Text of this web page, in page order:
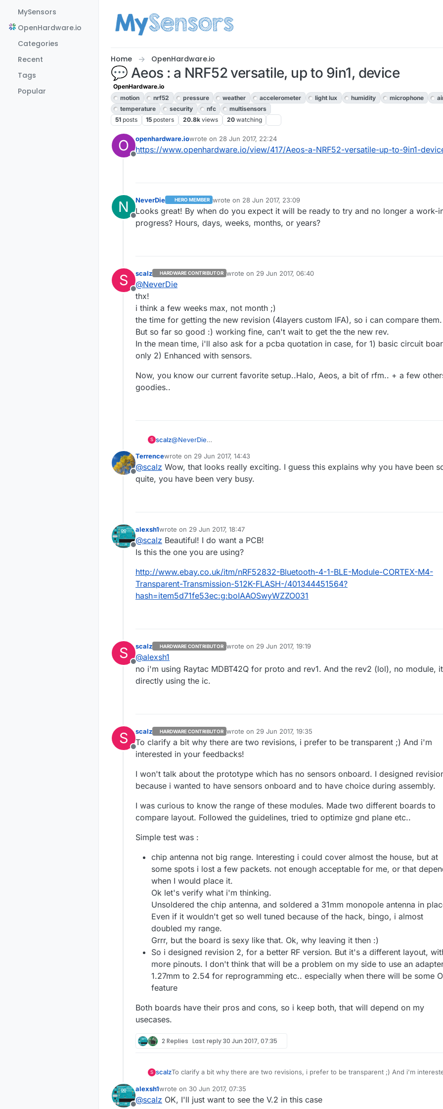
MySensors
OpenHardware.io
Categories
Recent
Tags
Popular
Home OpenHardware.io
💬 Aeos : a NRF52 versatile, up to 9in1, device
OpenHardware.io
motion
nrf52 pressure weather accelerometer light lux humidity microphone
temperature
security nfc
multisensors
51 posts 15 posters 20.8k views 20 watching
O
Offline
openhardware.iowrote on 28 Jun 2017, 22:24
last edited by openhardware.io
https://www.openhardware.io/view/417/Aeos-a-NRF52-versatile-up-to-9in1-
N
Offline
NeverDie HERO MEMBER wrote on 28 Jun 2017, 23:09
last edited by
Looks great! By when do you expect it will be ready to try and no longer a work-
progress? Hours, days, weeks, months, or years?
S
Offline
scalz HARDWARE CONTRIBUTOR wrote on 29 Jun 2017, 06:40
last edited by scalz
@NeverDie
thx!
i think a few weeks max, not month ;)
the time for getting the new revision (4layers custom IFA), so i can compare them.
But so far so good :) working fine, can't wait to get the the new rev.
In the mean time, i'll also ask for a pcba quotation in case, for 1) basic circuit
only 2) Enhanced with sensors.
Now, you know our current favorite setup..Halo, Aeos, a bit of rfm.. + a few
goodies..
S scalz@NeverDie
i think a few weeks max, not month ;)
the time for getting the new revision (4layers custom IFA), so i can compare them. But
far so good :) working fine, can't wait to get the the new rev.
In the mean time, i'll also ask for a pcba quotation in case, for 1) basic circuit board only
Now, you know our current favorite setup..Halo, Aeos, a bit of rfm.. + a few others
goodies..
Offline
Terrencewrote on 29 Jun 2017, 14:43
last edited by
@scalz Wow, that looks really exciting. I guess this explains why you have been
quite, you have been very busy.
Offline
alexsh1wrote on 29 Jun 2017, 18:47
last edited by
@scalz Beautiful! I do want a PCB!
Is this the one you are using?
http://www.ebay.co.uk/itm/nRF52832-Bluetooth-4-1-BLE-Module-CORTEX-M4-
Transparent-Transmission-512K-FLASH-/401344451564?
hash=item5d71fe53ec:g:boIAAOSwyWZZO031
S
Offline
scalz HARDWARE CONTRIBUTOR wrote on 29 Jun 2017, 19:19
last edited by scalz
@alexsh1
no i'm using Raytac MDBT42Q for proto and rev1. And the rev2 (lol), no module,
directly using the ic.
S
Offline
scalz HARDWARE CONTRIBUTOR wrote on 29 Jun 2017, 19:35
last edited by scalz
To clarify a bit why there are two revisions, i prefer to be transparent ;) And i'm
interested in your feedbacks!
I won't talk about the prototype which has no sensors onboard. I designed
because i wanted to have sensors onboard and to have choice during assembly.
I was curious to know the range of these modules. Made two different boards to
compare layout. Followed the guidelines, tried to optimize gnd plane etc..
Simple test was :
chip antenna not big range. Interesting i could cover almost the house, but at
some spots i lost a few packets. not enough acceptable for me, or that
when I would place it.
Ok let's verify what i'm thinking.
Unsoldered the chip antenna, and soldered a 31mm monopole antenna in
Even if it wouldn't get so well tuned because of the hack, bingo, i almost
doubled my range.
Grrr, but the board is sexy like that. Ok, why leaving it then :)
So i designed revision 2, for a better RF version. But it's a different layout,
more pinouts. I don't think that will be a problem on my side to use an
1.27mm to 2.54 for reprogramming etc.. especially when there will be some
feature
Both boards have their pros and cons, so i keep both, that will depend on my
usecases.
2 Replies Last reply30 Jun 2017, 07:35
S scalzTo clarify a bit why there are two revisions, i prefer to be transparent ;) And i'm
I won't talk about the prototype which has no sensors onboard. I designed revision 1,
because i wanted to have sensors onboard and to have choice during assembly.
alexsh1wrote on 30 Jun 2017, 07:35
last edited by
@scalz OK, I'll just want to see the V.2 in this case